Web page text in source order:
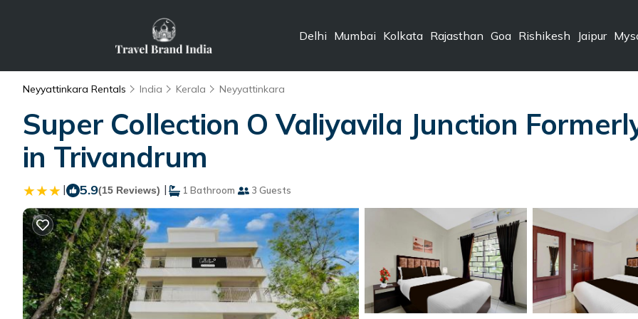
Delhi Mumbai Kolkata Rajasthan Goa Rishikesh Jaipur
Neyyattinkara Rentals India Kerala Neyyattinkara
Super Collection O Valiyavila Junction
in Trivandrum
| 5.9(15 Reviews) | 1 Bathroom 3 Guests